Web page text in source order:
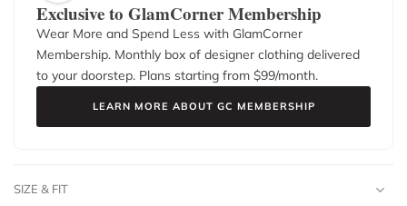
Exclusive to GlamCorner Membership
Wear More and Spend Less with GlamCorner
Membership. Monthly box of designer clothing delivered
to your doorstep. Plans starting from $99/month.
LEARN MORE ABOUT GC MEMBERSHIP
SIZE & FIT